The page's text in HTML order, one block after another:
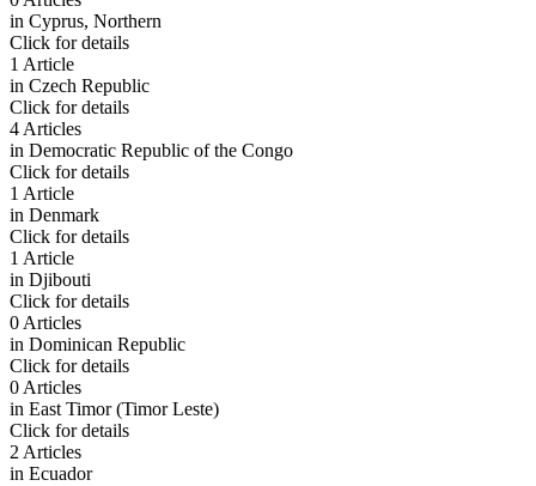
in Cyprus, Northern
Click for details
1 Article
in Czech Republic
Click for details
4 Articles
in Democratic Republic of the Congo
Click for details
1 Article
in Denmark
Click for details
1 Article
in Djibouti
Click for details
0 Articles
in Dominican Republic
Click for details
0 Articles
in East Timor (Timor Leste)
Click for details
2 Articles
in Ecuador